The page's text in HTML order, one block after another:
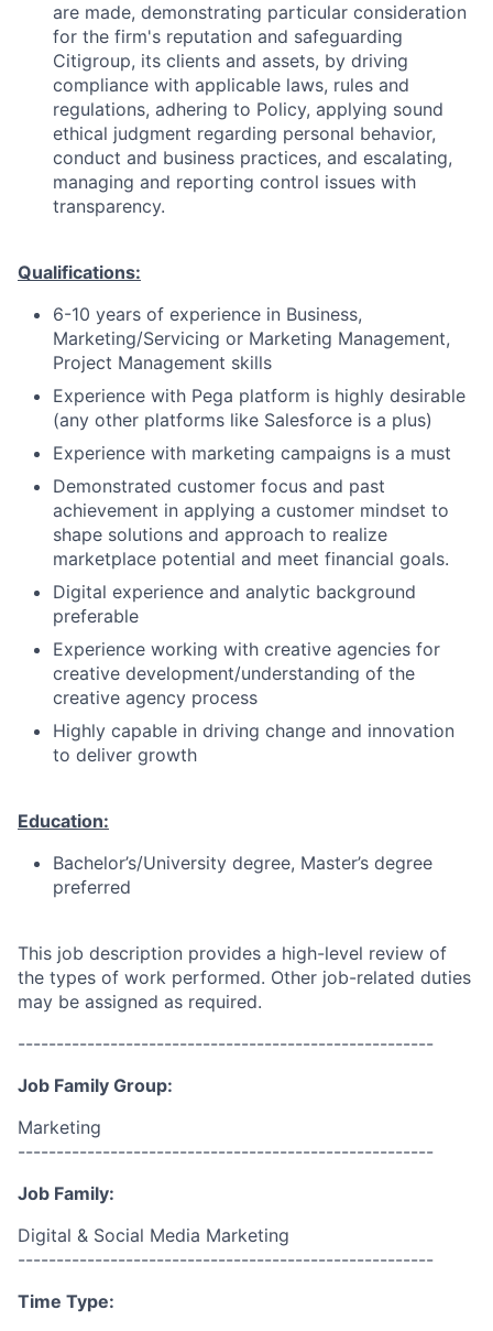
are made, demonstrating particular consideration
for the firm's reputation and safeguarding
Citigroup, its clients and assets, by driving
compliance with applicable laws, rules and
regulations, adhering to Policy, applying sound
ethical judgment regarding personal behavior,
conduct and business practices, and escalating,
managing and reporting control issues with
transparency.
Qualifications:
6-10 years of experience in Business,
Marketing/Servicing or Marketing Management,
Project Management skills
Experience with Pega platform is highly desirable
(any other platforms like Salesforce is a plus)
Experience with marketing campaigns is a must
Demonstrated customer focus and past
achievement in applying a customer mindset to
shape solutions and approach to realize
marketplace potential and meet financial goals.
Digital experience and analytic background
preferable
Experience working with creative agencies for
creative development/understanding of the
creative agency process
Highly capable in driving change and innovation
to deliver growth
Education:
Bachelor’s/University degree, Master’s degree
preferred
This job description provides a high-level review of
the types of work performed. Other job-related duties
may be assigned as required.
------------------------------------------------------
Job Family Group:
Marketing
------------------------------------------------------
Job Family:
Digital & Social Media Marketing
------------------------------------------------------
Time Type: